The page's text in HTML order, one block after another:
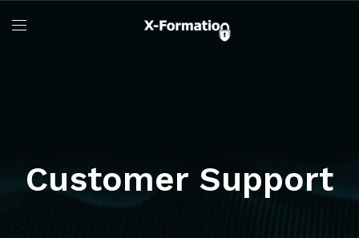
Customer Support